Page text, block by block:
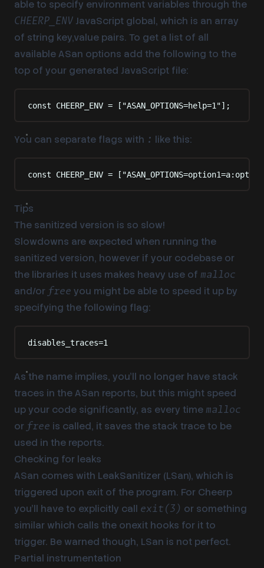
able to specify environment variables through the
CHEERP_ENV JavaScript global, which is an array
of string key,value pairs. To get a list of all
available ASan options add the following to the
top of your generated JavaScript file:
const CHEERP_ENV = [ "ASAN_OPTIONS=help=1 "] ;
You can separate flags with : like this:
const CHEERP_ENV = [ "
Tips
The sanitized version is so slow!
Slowdowns are expected when running the
sanitized version, however if your codebase or
the libraries it uses makes heavy use of malloc
and/or free you might be able to speed it up by
specifying the following flag:
disables_traces=1
As the name implies, you’ll no longer have stack
traces in the ASan reports, but this might speed
up your code significantly, as every time malloc
or free is called, it saves the stack trace to be
used in the reports.
Checking for leaks
ASan comes with LeakSanitizer (LSan), which is
triggered upon exit of the program. For Cheerp
you’ll have to explicitly call exit(3) or something
similar which calls the onexit hooks for it to
trigger. Be warned though, LSan is not perfect.
Partial instrumentation